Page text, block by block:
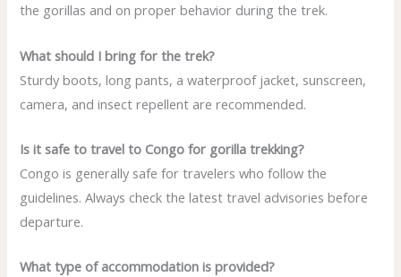
the gorillas and on proper behavior during the trek.
What should I bring for the trek?
Sturdy boots, long pants, a waterproof jacket, sunscreen,
camera, and insect repellent are recommended.
Is it safe to travel to Congo for gorilla trekking?
Congo is generally safe for travelers who follow the
guidelines. Always check the latest travel advisories before
departure.
What type of accommodation is provided?